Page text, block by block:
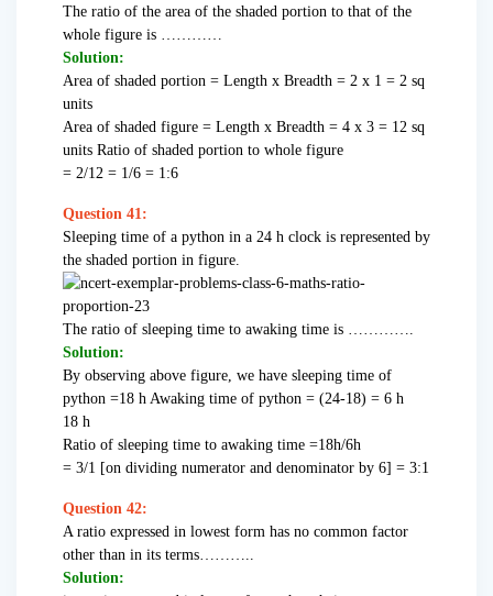
The ratio of the area of the shaded portion to that of the
whole figure is …………
Solution:
Area of shaded portion = Length x Breadth = 2 x 1 = 2 sq
units
Area of shaded figure = Length x Breadth = 4 x 3 = 12 sq
units Ratio of shaded portion to whole figure
= 2/12 = 1/6 = 1:6
Question 41:
Sleeping time of a python in a 24 h clock is represented by
the shaded portion in figure.
The ratio of sleeping time to awaking time is ………….
Solution:
By observing above figure, we have sleeping time of
python =18 h Awaking time of python = (24-18) = 6 h
18 h
Ratio of sleeping time to awaking time =18h/6h
= 3/1 [on dividing numerator and denominator by 6] = 3:1
Question 42:
A ratio expressed in lowest form has no common factor
other than in its terms………..
Solution: